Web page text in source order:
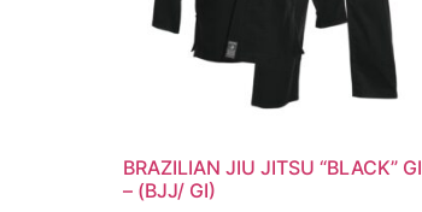
BRAZILIAN JIU JITSU “BLACK” GI
– (BJJ/ GI)